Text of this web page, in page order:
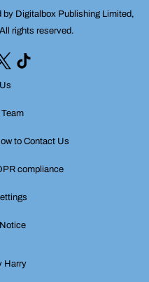
by Digitalbox Publishing Limited,
rights reserved.
to Contact Us
compliance
Harry